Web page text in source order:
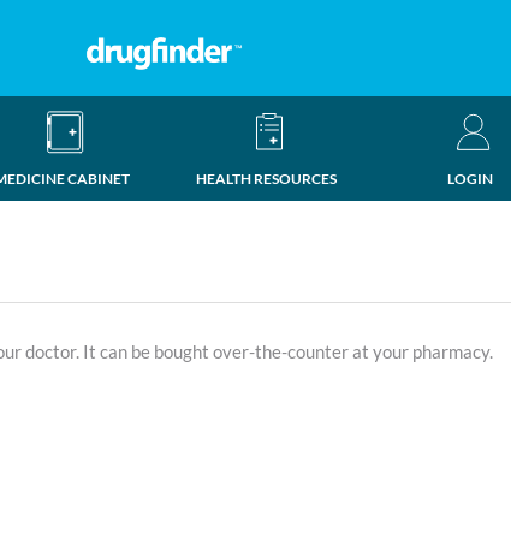
CABINET HEALTH RESOURCES LOGIN
doctor. It can be bought over-the-counter at your pharmacy.